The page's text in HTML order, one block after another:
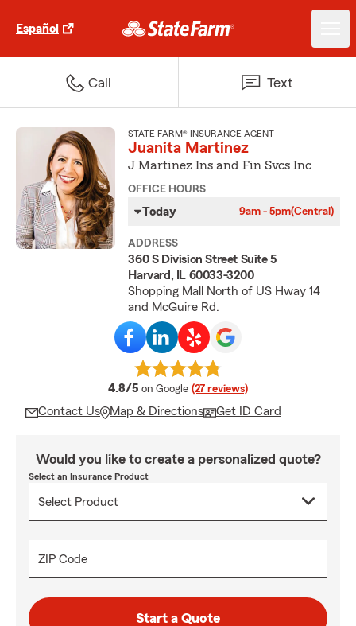
Español
Call Text
STATE FARM® INSURANCE AGENT
Juanita Martinez
J Martinez Ins and Fin Svcs Inc
OFFICE HOURS
Today 9am - 5pm(Central)
ADDRESS
360 S Division Street Suite 5
Harvard, IL 60033-3200
Shopping Mall North of US Hway 14
and McGuire Rd.
4.8/5 average rating
on Google (27 reviews)
Contact Us Map & Directions Get ID Card
Would you like to create a personalized quote?
Select an Insurance Product
ZIP Code
Start a Quote